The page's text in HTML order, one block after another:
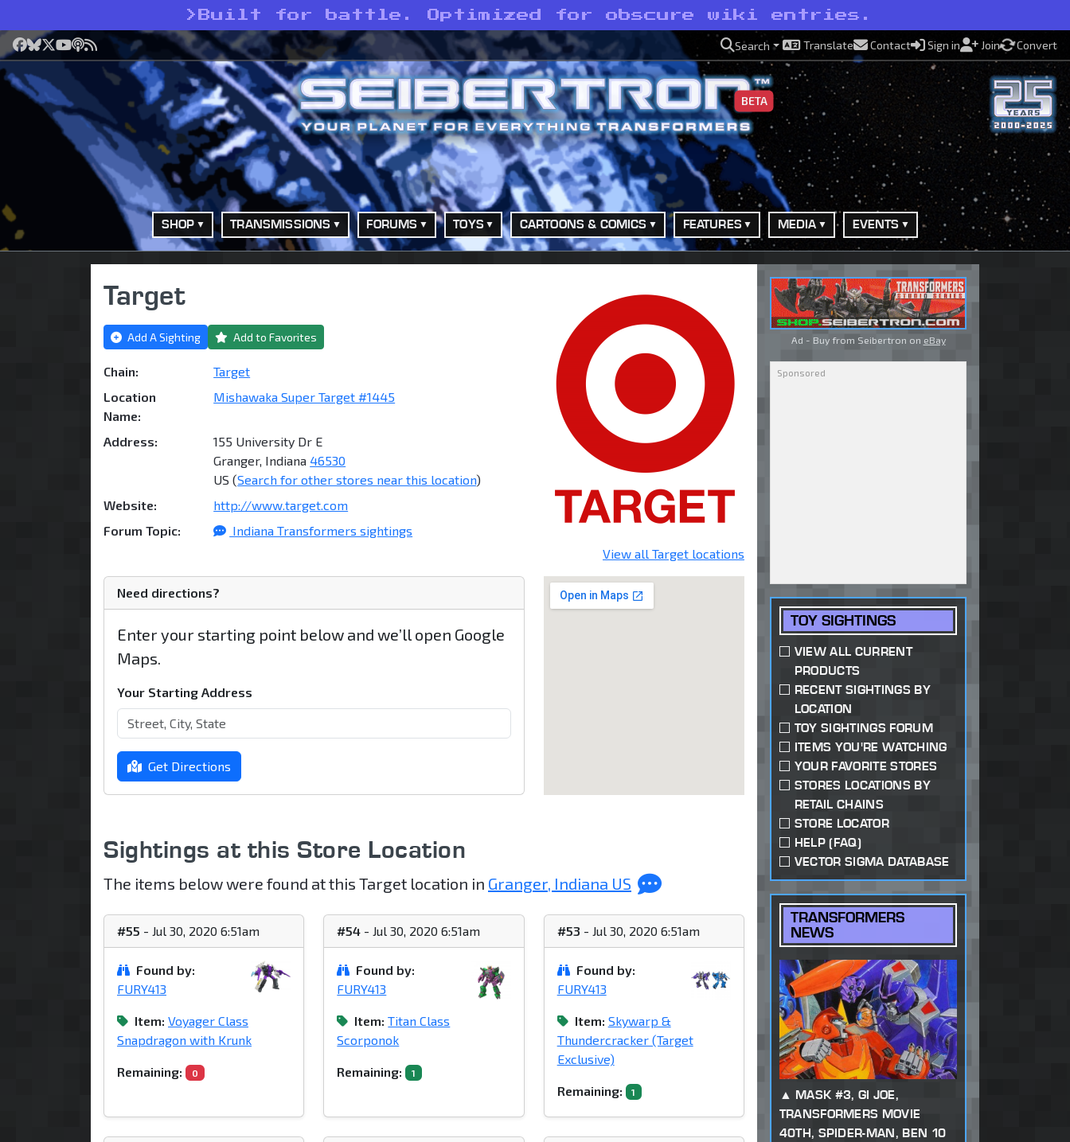
> Built for battle. Optimized for obscure wiki entries.
Facebook
Bluesky
X YouTube
Podcast
RSS Search Translate Contact Sign in Join Convert
BETA
SHOP TRANSMISSIONS FORUMS TOYS CARTOONS & COMICS FEATURES MEDIA EVENTS
Target
Add A Sighting Add to Favorites
Chain:
Target
Location
Name:
Mishawaka Super Target #1445
Address:
155 University Dr E
Granger, Indiana 46530
US (Search for other stores near this location)
Website:
http://www.target.com
Forum Topic:
Indiana Transformers sightings
View all Target locations
Need directions?
Enter your starting point below and we’ll open Google
Maps.
Your Starting Address
Get Directions
Sightings at this Store Location
The items below were found at this Target location in Granger, Indiana US
#55 - Jul 30, 2020 6:51am
Found by:
FURY413
Item: Voyager Class
Snapdragon with Krunk
Remaining: 0
#54 - Jul 30, 2020 6:51am
Found by:
FURY413
Item: Titan Class
Scorponok
Remaining: 1
#53 - Jul 30, 2020 6:51am
Found by:
FURY413
Item: Skywarp &
Thundercracker (Target
Exclusive)
Remaining: 1
Ad - Buy from Seibertron on eBay
TOY SIGHTINGS
VIEW ALL CURRENT
PRODUCTS
RECENT SIGHTINGS BY
LOCATION
TOY SIGHTINGS FORUM
ITEMS YOU'RE WATCHING
YOUR FAVORITE STORES
STORES LOCATIONS BY
RETAIL CHAINS
STORE LOCATOR
HELP (FAQ)
VECTOR SIGMA DATABASE
TRANSFORMERS
NEWS
MASK #3, GI JOE,
TRANSFORMERS MOVIE
40TH, SPIDER-MAN, BEN 10